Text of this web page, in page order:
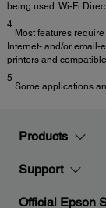
being used. Wi-Fi
4
Most features
Internet- and/or email-
printers and
5
Some applications
Products
Support
Official Epson